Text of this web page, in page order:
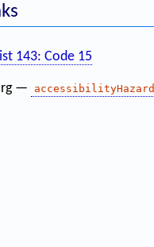
143: Code 15
— accessibilityHazard